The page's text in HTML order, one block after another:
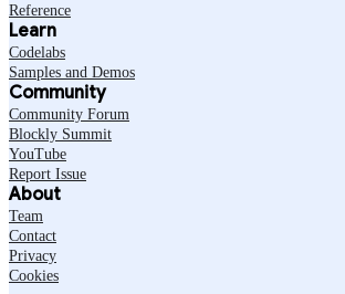
Reference
Learn
Codelabs
Samples and Demos
Community
Community Forum
Blockly Summit
YouTube
Report Issue
About
Team
Contact
Privacy
Cookies